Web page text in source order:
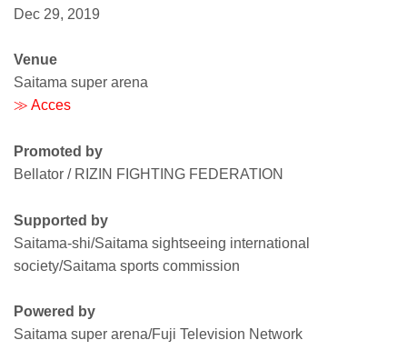
Dec 29, 2019
Venue
Saitama super arena
≫ Acces
Promoted by
Bellator / RIZIN FIGHTING FEDERATION
Supported by
Saitama-shi/Saitama sightseeing international
society/Saitama sports commission
Powered by
Saitama super arena/Fuji Television Network